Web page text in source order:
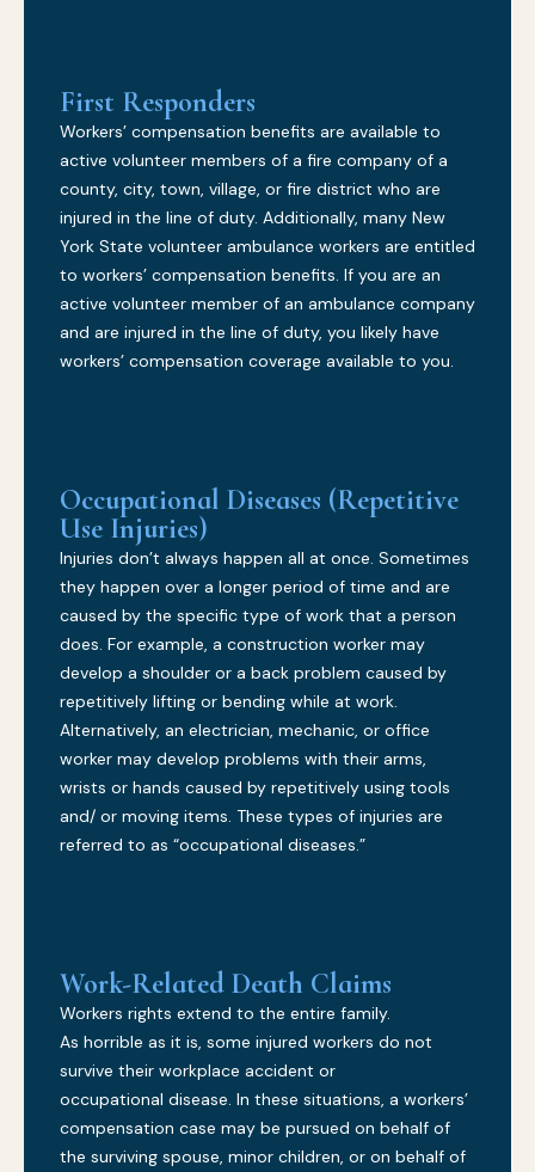
First Responders
Workers’ compensation benefits are available to
active volunteer members of a fire company of a
county, city, town, village, or fire district who are
injured in the line of duty. Additionally, many New
York State volunteer ambulance workers are entitled
to workers’ compensation benefits. If you are an
active volunteer member of an ambulance company
and are injured in the line of duty, you likely have
workers’ compensation coverage available to you.
Occupational Diseases (Repetitive
Use Injuries)
Injuries don’t always happen all at once. Sometimes
they happen over a longer period of time and are
caused by the specific type of work that a person
does. For example, a construction worker may
develop a shoulder or a back problem caused by
repetitively lifting or bending while at work.
Alternatively, an electrician, mechanic, or office
worker may develop problems with their arms,
wrists or hands caused by repetitively using tools
and/ or moving items. These types of injuries are
referred to as “occupational diseases.”
Work-Related Death Claims
Workers rights extend to the entire family.
As horrible as it is, some injured workers do not
survive their workplace accident or
occupational disease. In these situations, a workers’
compensation case may be pursued on behalf of
the surviving spouse, minor children, or on behalf of